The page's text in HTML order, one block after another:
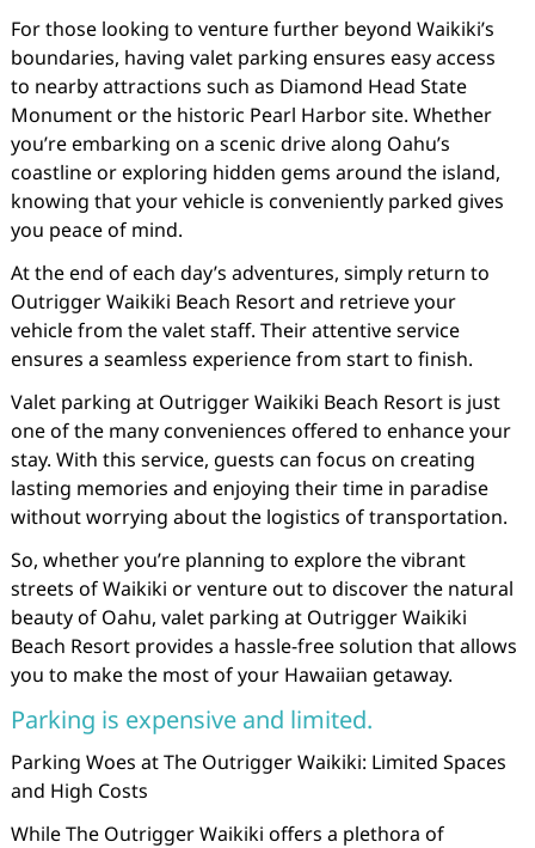
For those looking to venture further beyond Waikiki’s
boundaries, having valet parking ensures easy access
to nearby attractions such as Diamond Head State
Monument or the historic Pearl Harbor site. Whether
you’re embarking on a scenic drive along Oahu’s
coastline or exploring hidden gems around the island,
knowing that your vehicle is conveniently parked gives
you peace of mind.
At the end of each day’s adventures, simply return to
Outrigger Waikiki Beach Resort and retrieve your
vehicle from the valet staff. Their attentive service
ensures a seamless experience from start to finish.
Valet parking at Outrigger Waikiki Beach Resort is just
one of the many conveniences offered to enhance your
stay. With this service, guests can focus on creating
lasting memories and enjoying their time in paradise
without worrying about the logistics of transportation.
So, whether you’re planning to explore the vibrant
streets of Waikiki or venture out to discover the natural
beauty of Oahu, valet parking at Outrigger Waikiki
Beach Resort provides a hassle-free solution that allows
you to make the most of your Hawaiian getaway.
Parking is expensive and limited.
Parking Woes at The Outrigger Waikiki: Limited Spaces
and High Costs
While The Outrigger Waikiki offers a plethora of